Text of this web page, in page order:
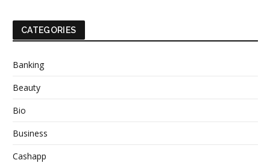
CATEGORIES
Banking
Beauty
Bio
Business
Cashapp